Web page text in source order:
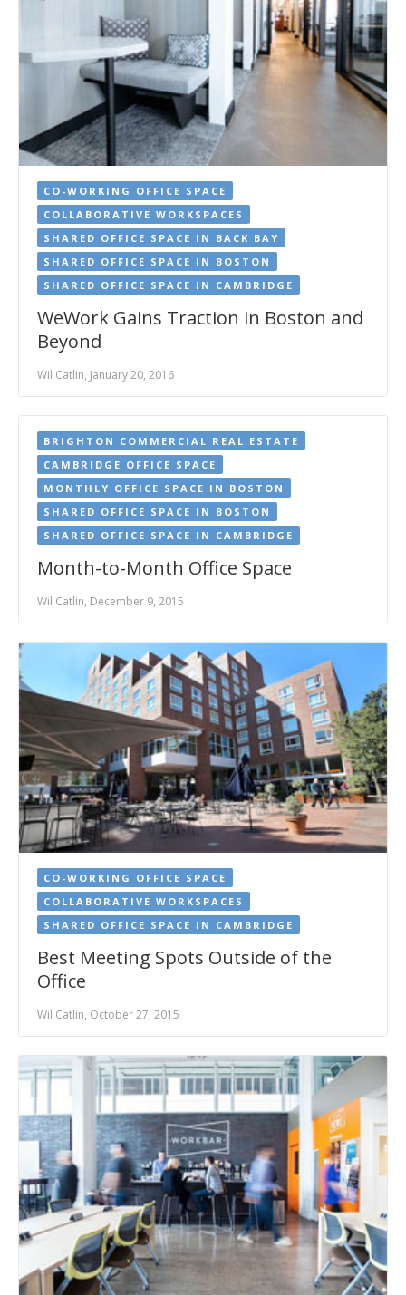
CO-WORKING OFFICE SPACE
COLLABORATIVE WORKSPACES
SHARED OFFICE SPACE IN BACK BAY
SHARED OFFICE SPACE IN BOSTON
SHARED OFFICE SPACE IN CAMBRIDGE
WeWork Gains Traction in Boston and
Beyond
Wil Catlin, January 20, 2016
BRIGHTON COMMERCIAL REAL ESTATE
CAMBRIDGE OFFICE SPACE
MONTHLY OFFICE SPACE IN BOSTON
SHARED OFFICE SPACE IN BOSTON
SHARED OFFICE SPACE IN CAMBRIDGE
Month-to-Month Office Space
Wil Catlin, December 9, 2015
CO-WORKING OFFICE SPACE
COLLABORATIVE WORKSPACES
SHARED OFFICE SPACE IN CAMBRIDGE
Best Meeting Spots Outside of the
Office
Wil Catlin, October 27, 2015